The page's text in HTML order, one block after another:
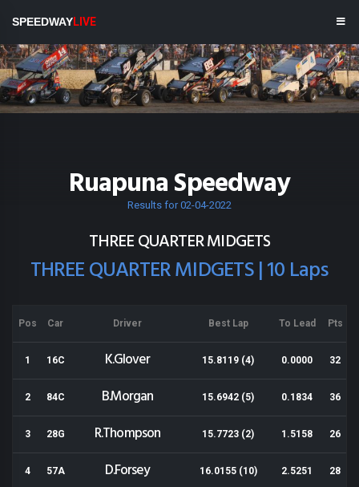
SPEEDWAYLIVE
Ruapuna Speedway
Results for 02-04-2022
THREE QUARTER MIDGETS
THREE QUARTER MIDGETS | 10 Laps
Pos Car Driver Best Lap To Lead Pts
1 16C K.Glover 15.8119 (4) 0.0000 32
2 84C B.Morgan 15.6942 (5) 0.1834 36
3 28G R.Thompson 15.7723 (2) 1.5158 26
4 57A D.Forsey 16.0155 (10) 2.5251 28